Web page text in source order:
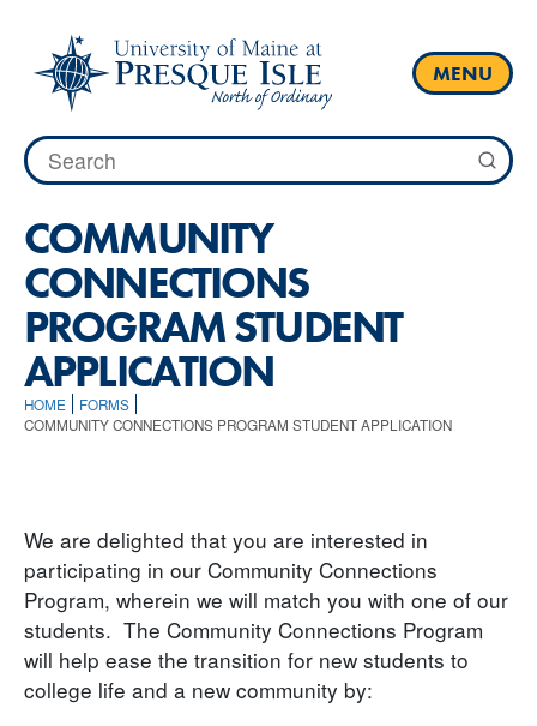
content
MENU
Search
for:
COMMUNITY
CONNECTIONS
PROGRAM STUDENT
APPLICATION
HOME
FORMS
COMMUNITY CONNECTIONS PROGRAM STUDENT APPLICATION
We are delighted that you are interested in
participating in our Community Connections
Program, wherein we will match you with one of our
students. The Community Connections Program
will help ease the transition for new students to
college life and a new community by: